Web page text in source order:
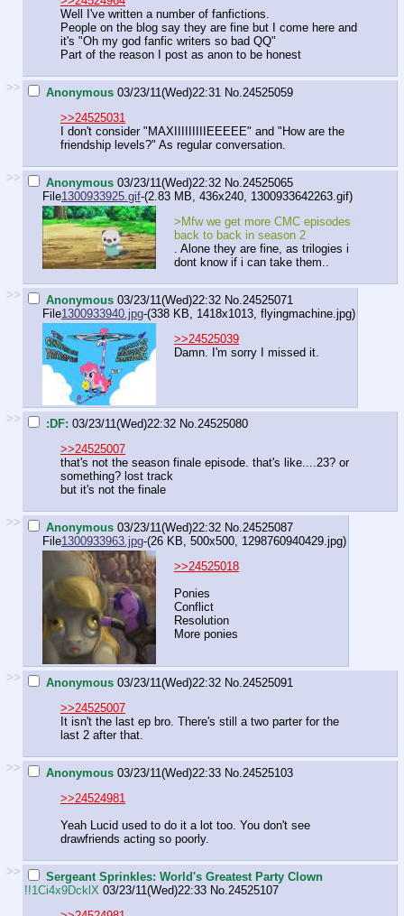
Well I've written a number of fanfictions.
People on the blog say they are fine but I come here and
it's "Oh my god fanfic writers so bad QQ"
Part of the reason I post as anon to be honest
>> Anonymous 03/23/11(Wed)22:31 No. 24525059
>>24525031
I don't consider "MAXIIIIIIIIIEEEEE" and "How are the
friendship levels?" As regular conversation.
>> Anonymous 03/23/11(Wed)22:32 No. 24525065
File1300933925.gif-(2.83 MB, 436x240, 1300933642263.gif)
>Mfw we get more CMC episodes
back to back in season 2
. Alone they are fine, as trilogies i
dont know if i can take them..
>> Anonymous 03/23/11(Wed)22:32 No. 24525071
File1300933940.jpg-(338 KB, 1418x1013, flyingmachine.jpg)
>>24525039
Damn. I'm sorry I missed it.
>> :DF: 03/23/11(Wed)22:32 No. 24525080
>>24525007
that's not the season finale episode. that's like....23? or
something? lost track
but it's not the finale
>> Anonymous 03/23/11(Wed)22:32 No. 24525087
File1300933963.jpg-(26 KB, 500x500, 1298760940429.jpg)
>>24525018
Ponies
Conflict
Resolution
More ponies
>> Anonymous 03/23/11(Wed)22:32 No. 24525091
>>24525007
It isn't the last ep bro. There's still a two parter for the
last 2 after that.
>> Anonymous 03/23/11(Wed)22:33 No. 24525103
>>24524981
Yeah Lucid used to do it a lot too. You don't see
drawfriends acting so poorly.
>>
Sergeant Sprinkles: World's Greatest Party Clown
!!1Ci4x9DcklX 03/23/11(Wed)22:33 No. 24525107